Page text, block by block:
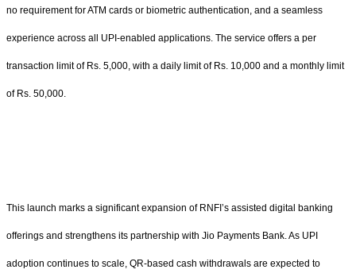
no requirement for ATM cards or biometric authentication, and a seamless
experience across all UPI-enabled applications. The service offers a per
transaction limit of Rs. 5,000, with a daily limit of Rs. 10,000 and a monthly limit
of Rs. 50,000.
This launch marks a significant expansion of RNFI’s assisted digital banking
offerings and strengthens its partnership with Jio Payments Bank. As UPI
adoption continues to scale, QR-based cash withdrawals are expected to